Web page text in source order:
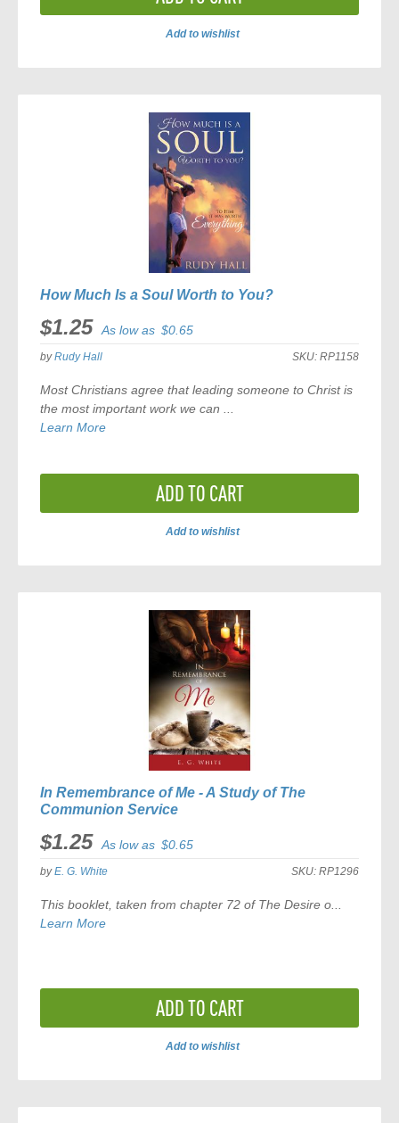
Add to wishlist
COMPARE
How Much Is a Soul Worth to You?
$1.25 As low as $0.65
byRudy Hall SKU: RP1158
Most Christians agree that leading someone to Christ is
the most important work we can ...
Learn More
ADD TO CART
Add to wishlist
COMPARE
In Remembrance of Me - A Study of The
Communion Service
$1.25 As low as $0.65
byE. G. White SKU: RP1296
This booklet, taken from chapter 72 of The Desire o...
Learn More
ADD TO CART
Add to wishlist